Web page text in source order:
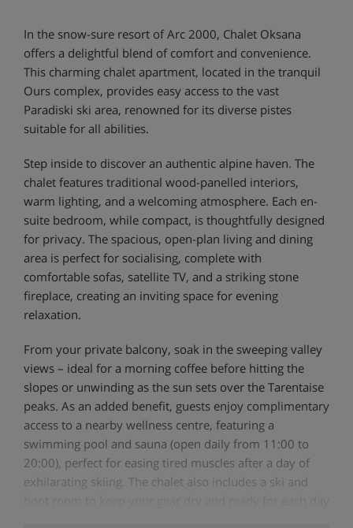
In the snow-sure resort of Arc 2000, Chalet Oksana
offers a delightful blend of comfort and convenience.
This charming chalet apartment, located in the tranquil
Ours complex, provides easy access to the vast
Paradiski ski area, renowned for its diverse pistes
suitable for all abilities.
Step inside to discover an authentic alpine haven. The
chalet features traditional wood-panelled interiors,
warm lighting, and a welcoming atmosphere. Each en-
suite bedroom, while compact, is thoughtfully designed
for privacy. The spacious, open-plan living and dining
area is perfect for socialising, complete with
comfortable sofas, satellite TV, and a striking stone
fireplace, creating an inviting space for evening
relaxation.
From your private balcony, soak in the sweeping valley
views – ideal for a morning coffee before hitting the
slopes or unwinding as the sun sets over the Tarentaise
peaks. As an added benefit, guests enjoy complimentary
access to a nearby wellness centre, featuring a
swimming pool and sauna (open daily from 11:00 to
20:00), perfect for easing tired muscles after a day of
exhilarating skiing. The chalet also includes a ski and